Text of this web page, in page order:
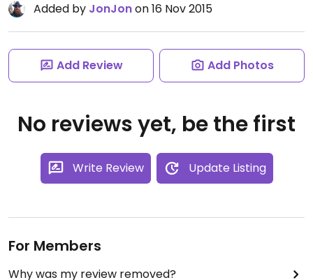
Added by JonJonon 16 Nov 2015
Add Review Add Photos
No reviews yet, be the first
Write Review Update Listing
For Members
Why was my review removed?